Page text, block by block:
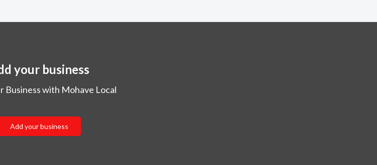
your business
Business with Mohave Local
Add your business